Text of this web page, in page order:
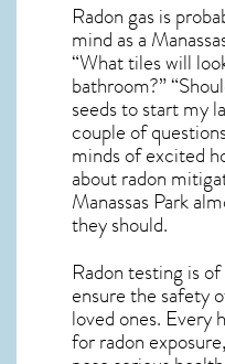
Radon gas is
mind as a
“What tiles will
bathroom?”
seeds to start my
couple of
minds of excited
aboutradon
Manassas Park
they should.
Radon testing is
ensure the safety
loved ones. Every
for radon